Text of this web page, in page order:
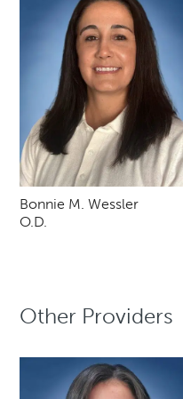
Bonnie M. Wessler
O.D.
Other Providers